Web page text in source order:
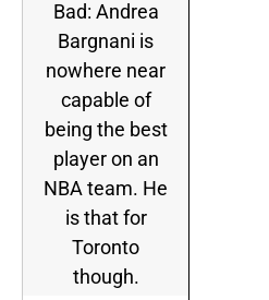
Bad: Andrea
Bargnani is
nowhere near
capable of
being the best
player on an
NBA team. He
is that for
Toronto
though.